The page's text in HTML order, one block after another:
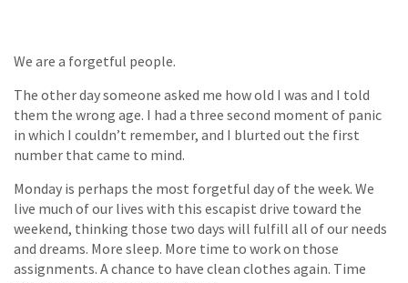
We are a forgetful people.
The other day someone asked me how old I was and I told
them the wrong age. I had a three second moment of panic
in which I couldn’t remember, and I blurted out the first
number that came to mind.
Monday is perhaps the most forgetful day of the week. We
live much of our lives with this escapist drive toward the
weekend, thinking those two days will fulfill all of our needs
and dreams. More sleep. More time to work on those
assignments. A chance to have clean clothes again. Time